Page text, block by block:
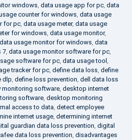
windows, data usage app for pc, data
counter for windows, data usage
for pc, data usage meter, data usage
for windows, data usage monitor,
data usage monitor for windows, data
7, data usage monitor software for pc,
software for pc, data usage tool ,
tracker for pc, define data loss, define
dlp, define loss prevention, dell data loss
monitoring software, desktop internet
software, desktop monitoring
access to data, detect employee
internet usage, determining internet
guardian data loss prevention, digital
data loss prevention, disadvantages